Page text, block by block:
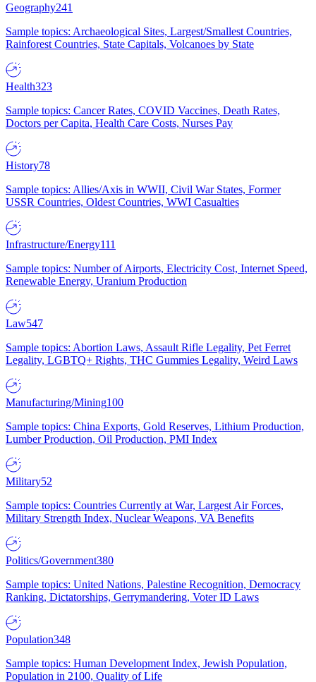
Geography241
Sample topics: Archaeological Sites, Largest/Smallest Countries,
Rainforest Countries, State Capitals, Volcanoes by State
Health323
Sample topics: Cancer Rates, COVID Vaccines, Death Rates,
Doctors per Capita, Health Care Costs, Nurses Pay
History78
Sample topics: Allies/Axis in WWII, Civil War States, Former
USSR Countries, Oldest Countries, WWI Casualties
Infrastructure/Energy111
Sample topics: Number of Airports, Electricity Cost, Internet Speed,
Renewable Energy, Uranium Production
Law547
Sample topics: Abortion Laws, Assault Rifle Legality, Pet Ferret
Legality, LGBTQ+ Rights, THC Gummies Legality, Weird Laws
Manufacturing/Mining100
Sample topics: China Exports, Gold Reserves, Lithium Production,
Lumber Production, Oil Production, PMI Index
Military52
Sample topics: Countries Currently at War, Largest Air Forces,
Military Strength Index, Nuclear Weapons, VA Benefits
Politics/Government380
Sample topics: United Nations, Palestine Recognition, Democracy
Ranking, Dictatorships, Gerrymandering, Voter ID Laws
Population348
Sample topics: Human Development Index, Jewish Population,
Population in 2100, Quality of Life